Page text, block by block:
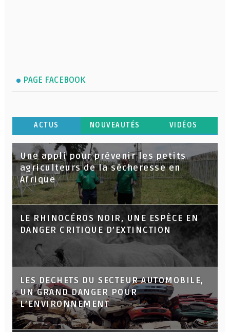
PAGE FACEBOOK
ACTUS NOUVEAUTÉS VIDÉOS
Une appli pour prévenir les petits
agriculteurs de la sécheresse en
Afrique
LE RHINOCÉROS NOIR, UNE ESPÈCE EN
DANGER CRITIQUE D’EXTINCTION
LES DECHETS DU SECTEUR AUTOMOBILE,
UN GRAND DANGER POUR
L’ENVIRONNEMENT